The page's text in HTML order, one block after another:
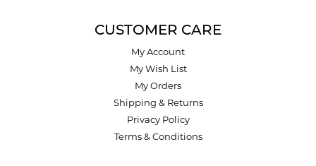
CUSTOMER CARE
My Account
My Wish List
My Orders
Shipping & Returns
Privacy Policy
Terms & Conditions